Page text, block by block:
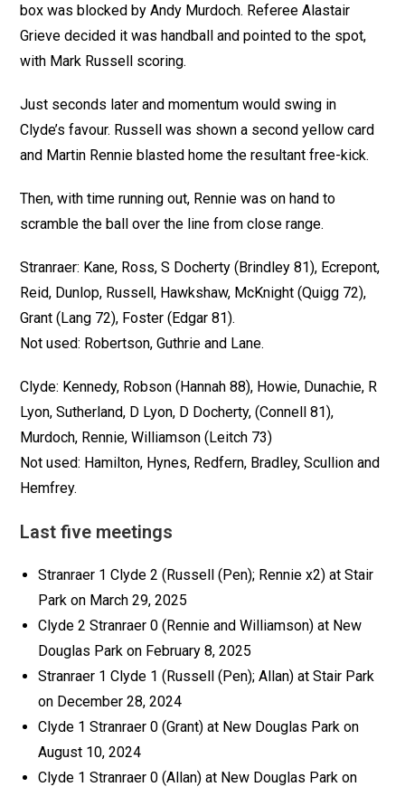
box was blocked by Andy Murdoch. Referee Alastair
Grieve decided it was handball and pointed to the spot,
with Mark Russell scoring.
Just seconds later and momentum would swing in
Clyde’s favour. Russell was shown a second yellow card
and Martin Rennie blasted home the resultant free-kick.
Then, with time running out, Rennie was on hand to
scramble the ball over the line from close range.
Stranraer: Kane, Ross, S Docherty (Brindley 81), Ecrepont,
Reid, Dunlop, Russell, Hawkshaw, McKnight (Quigg 72),
Grant (Lang 72), Foster (Edgar 81).
Not used: Robertson, Guthrie and Lane.
Clyde: Kennedy, Robson (Hannah 88), Howie, Dunachie, R
Lyon, Sutherland, D Lyon, D Docherty, (Connell 81),
Murdoch, Rennie, Williamson (Leitch 73)
Not used: Hamilton, Hynes, Redfern, Bradley, Scullion and
Hemfrey.
Last five meetings
Stranraer 1 Clyde 2 (Russell (Pen); Rennie x2) at Stair
Park on March 29, 2025
Clyde 2 Stranraer 0 (Rennie and Williamson) at New
Douglas Park on February 8, 2025
Stranraer 1 Clyde 1 (Russell (Pen); Allan) at Stair Park
on December 28, 2024
Clyde 1 Stranraer 0 (Grant) at New Douglas Park on
August 10, 2024
Clyde 1 Stranraer 0 (Allan) at New Douglas Park on